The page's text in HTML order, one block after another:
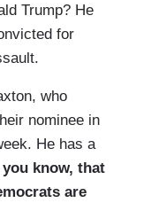
Trump? He
for
who
nominee in
He has a
know, that
are